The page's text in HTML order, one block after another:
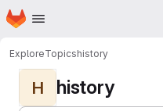
Skip to main content
Homepage
ExploreTopicshistory
H history